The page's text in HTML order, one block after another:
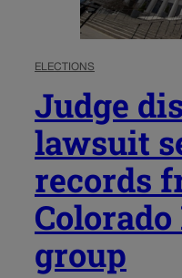
ELECTIONS
Judge
lawsuit
records
group